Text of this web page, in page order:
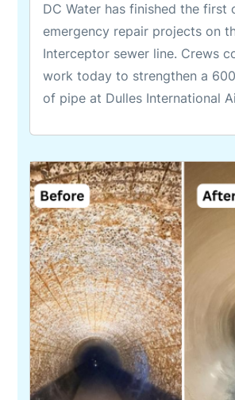
DC Water has finished the first
emergency repair projects on
Interceptor sewer line. Crews
work today to strengthen a
of pipe at Dulles International